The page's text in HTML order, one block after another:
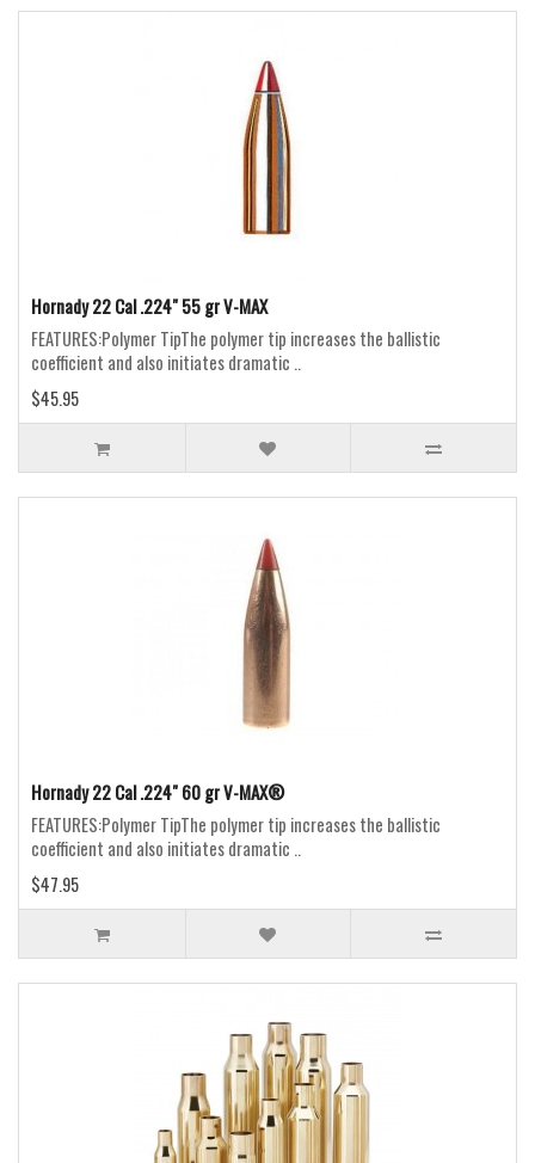
Hornady 22 Cal .224" 55 gr V-MAX
FEATURES:Polymer TipThe polymer tip increases the ballistic
coefficient and also initiates dramatic ..
$45.95
Hornady 22 Cal .224" 60 gr V-MAX®
FEATURES:Polymer TipThe polymer tip increases the ballistic
coefficient and also initiates dramatic ..
$47.95